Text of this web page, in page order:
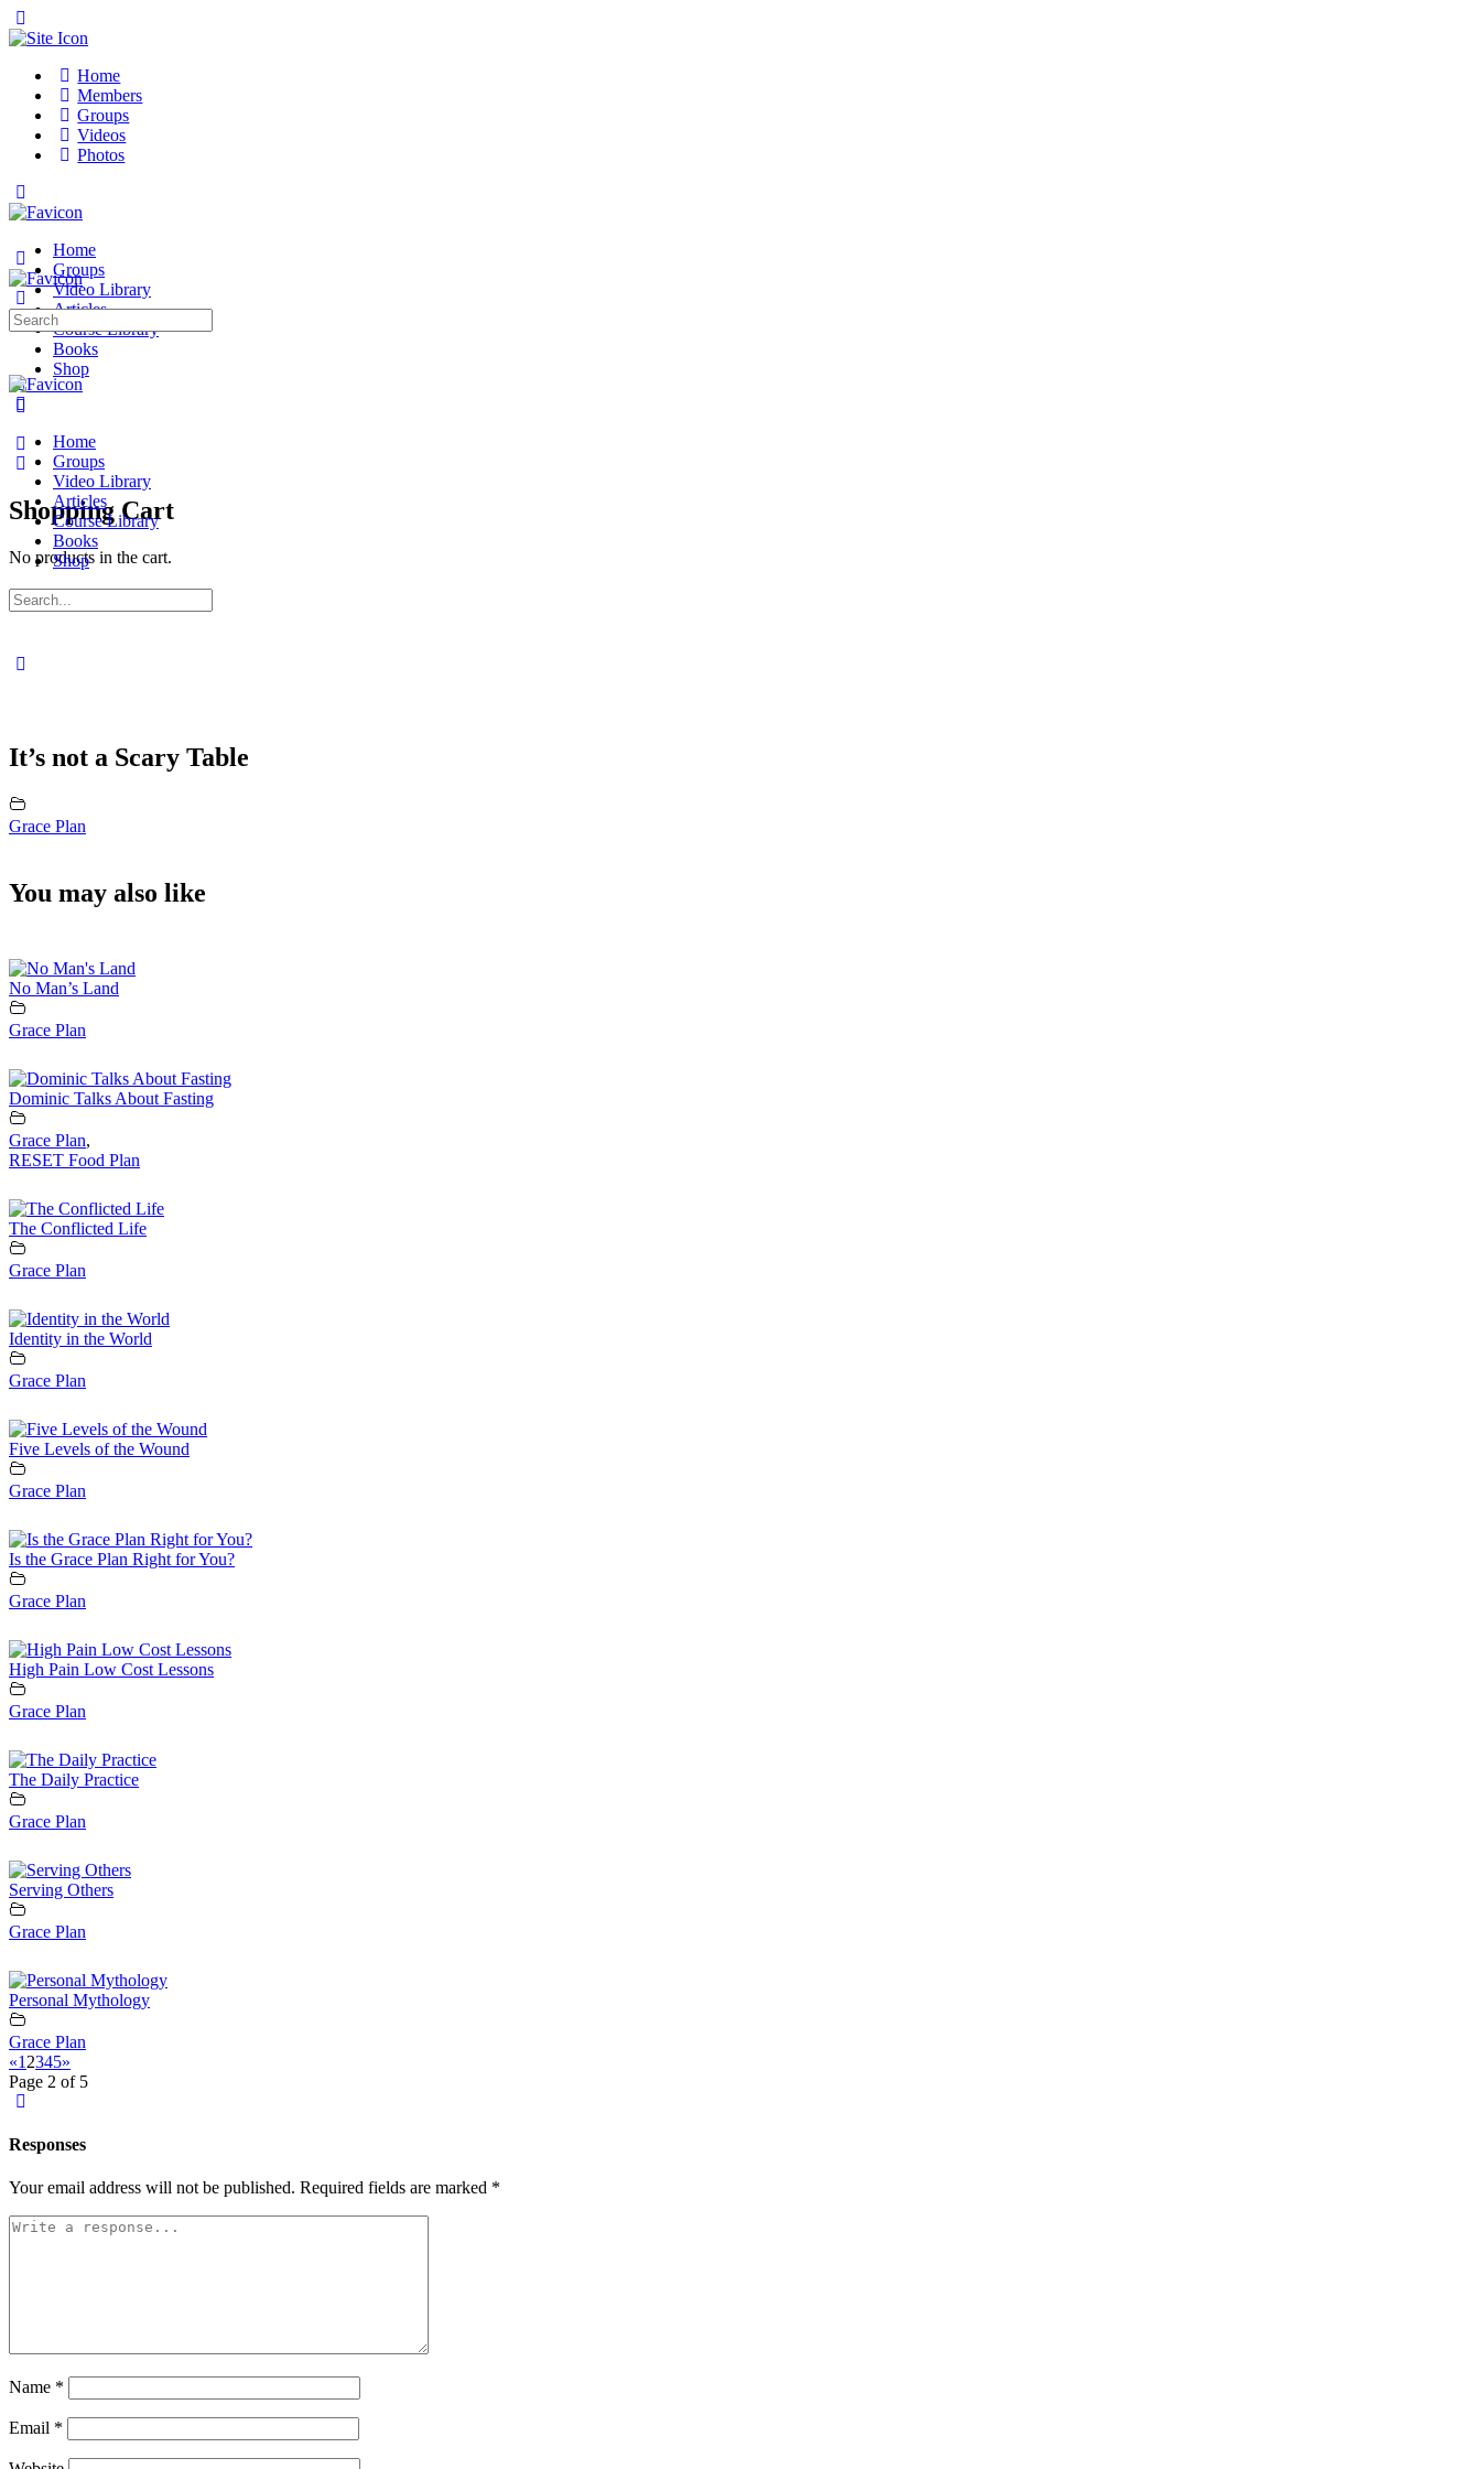
Side
Home
Members
Groups
Videos
Photos
Side
Home
Groups
Video Library
Articles
Course Library
Books
Shop
Shopping Cart
No products in the cart.
Sign in Sign up
Search
for:
Home
Groups
Video Library
Articles
Course Library
Books
Shop
Search
for:
It’s not a Scary Table
Grace Plan
You may also like
No Man’s Land
Grace Plan
Dominic Talks About Fasting
Grace Plan,
RESET Food Plan
The Conflicted Life
Grace Plan
Identity in the World
Grace Plan
Five Levels of the Wound
Grace Plan
Is the Grace Plan Right for You?
Grace Plan
High Pain Low Cost Lessons
Grace Plan
The Daily Practice
Grace Plan
Serving Others
Grace Plan
Personal Mythology
Grace Plan
«1 2345»
Page 2 of 5
Responses
Your email address will not be published. Required fields are marked *
Name *
Email *